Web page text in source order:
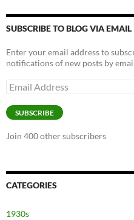
SUBSCRIBE TO BLOG VIA EMAIL
Enter your email address to
notifications of new posts by
Email
Address
SUBSCRIBE
Join 400 other subscribers
CATEGORIES
1930s